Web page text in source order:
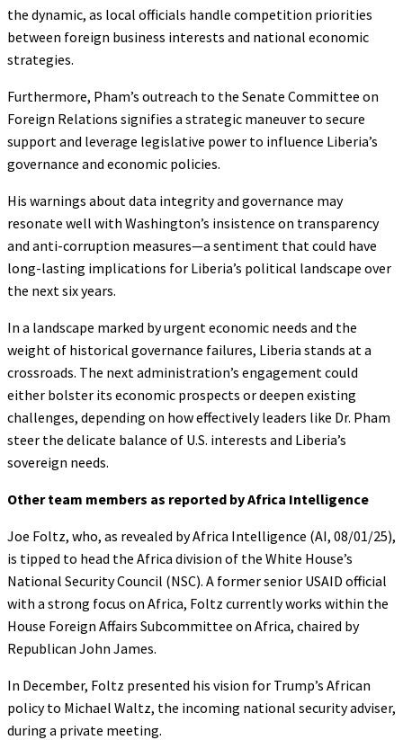
the dynamic, as local officials handle competition priorities
between foreign business interests and national economic
strategies.
Furthermore, Pham’s outreach to the Senate Committee on
Foreign Relations signifies a strategic maneuver to secure
support and leverage legislative power to influence Liberia’s
governance and economic policies.
His warnings about data integrity and governance may
resonate well with Washington’s insistence on transparency
and anti-corruption measures—a sentiment that could have
long-lasting implications for Liberia’s political landscape over
the next six years.
In a landscape marked by urgent economic needs and the
weight of historical governance failures, Liberia stands at a
crossroads. The next administration’s engagement could
either bolster its economic prospects or deepen existing
challenges, depending on how effectively leaders like Dr. Pham
steer the delicate balance of U.S. interests and Liberia’s
sovereign needs.
Other team members as reported by Africa Intelligence
Joe Foltz, who, as revealed by Africa Intelligence (AI, 08/01/25),
is tipped to head the Africa division of the White House’s
National Security Council (NSC). A former senior USAID official
with a strong focus on Africa, Foltz currently works within the
House Foreign Affairs Subcommittee on Africa, chaired by
Republican John James.
In December, Foltz presented his vision for Trump’s African
policy to Michael Waltz, the incoming national security adviser,
during a private meeting.